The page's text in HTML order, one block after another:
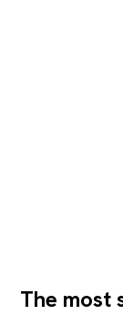
The most